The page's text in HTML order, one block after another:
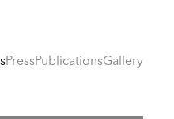
PressPublicationsGallery